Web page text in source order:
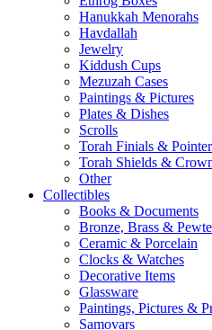
Hanukkah Menorahs
Havdallah
Jewelry
Kiddush Cups
Mezuzah Cases
Paintings & Pictures
Plates & Dishes
Scrolls
Torah Finials &
Torah Shields &
Other
Collectibles
Books & Documents
Bronze, Brass &
Ceramic & Porcelain
Clocks & Watches
Decorative Items
Glassware
Paintings, Pictures &
Samovars